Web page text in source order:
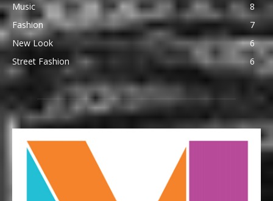
Music
8
Fashion
7
New Look
6
Street Fashion
6